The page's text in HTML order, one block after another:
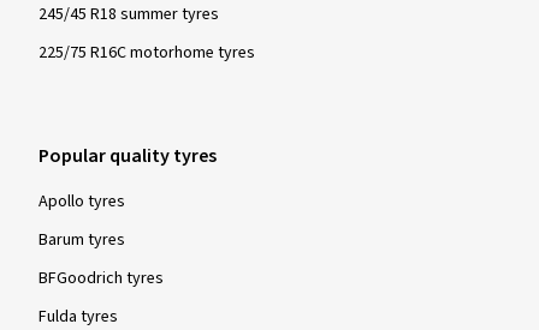
245/45 R18 summer tyres
225/75 R16C motorhome tyres
Popular quality tyres
Apollo tyres
Barum tyres
BFGoodrich tyres
Fulda tyres